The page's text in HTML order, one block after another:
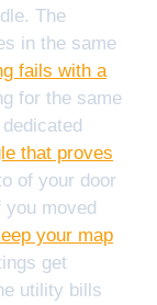
The
in the same
fails with a
for the same
that proves
of your door
you moved
your map
get
utility bills